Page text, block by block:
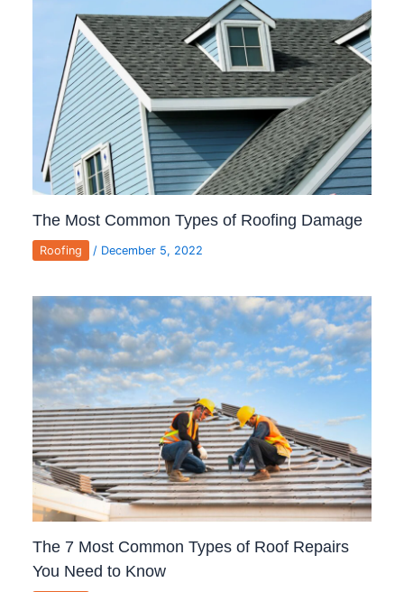
The Most Common Types of Roofing Damage
Roofing / December 5, 2022
The 7 Most Common Types of Roof Repairs
You Need to Know